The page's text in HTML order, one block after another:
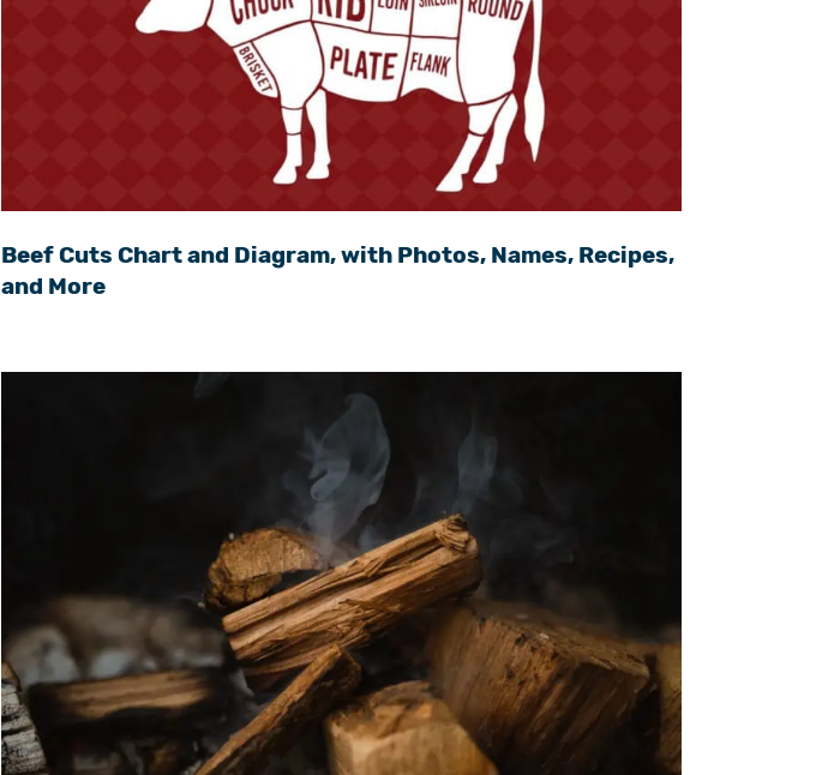
Beef Cuts Chart and Diagram, with Photos, Names, Recipes,
and More